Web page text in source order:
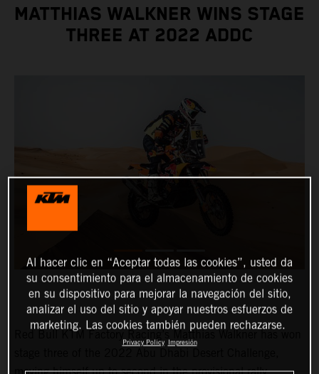
MATTHIAS WALKNER WINS STAGE
THREE AT 2022 ADDC
Red Bull KTM Factory Racing’s Matthias Walkner has won
Al hacer clic en “Aceptar todas las cookies”, usted da
su consentimiento para el almacenamiento de cookies
en su dispositivo para mejorar la navegación del sitio,
analizar el uso del sitio y apoyar nuestros esfuerzos de
marketing. Las cookies también pueden rechazarse.
Privacy Policy Impresión